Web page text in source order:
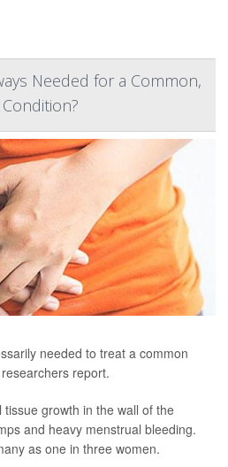
Needed for a Common,
needed to treat a common
report.
growth in the wall of the
and heavy menstrual bleeding.
as one in three women.